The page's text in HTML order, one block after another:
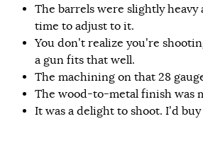
The barrels were slightly
time to adjust to it.
You don’t realize you’re
a gun fits that well.
The machining on that 28
The wood-to-metal finish was
It was a delight to shoot. I’d